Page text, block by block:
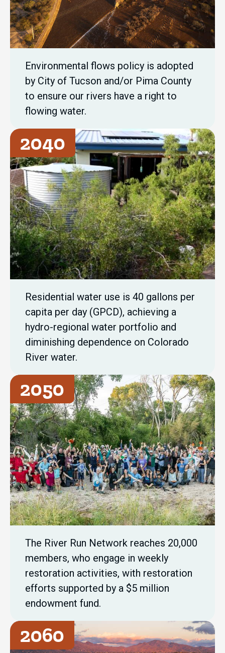
Environmental flows policy is adopted
by City of Tucson and/or Pima County
to ensure our rivers have a right to
flowing water.
2040
Residential water use is 40 gallons per
capita per day (GPCD), achieving a
hydro-regional water portfolio and
diminishing dependence on Colorado
River water.
2050
The River Run Network reaches 20,000
members, who engage in weekly
restoration activities, with restoration
efforts supported by a $5 million
endowment fund.
2060